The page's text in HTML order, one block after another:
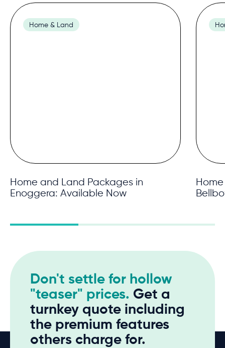
Home & Land
Home and Land Packages in
Enoggera: Available Now
Don't settle for hollow
"teaser" prices. Get a
turnkey quote including
the premium features
others charge for.